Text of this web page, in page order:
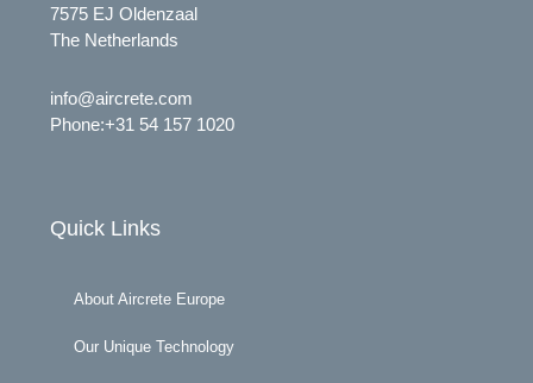
7575 EJ Oldenzaal
The Netherlands
info@aircrete.com
Phone:+31 54 157 1020
Quick Links
About Aircrete Europe
Our Unique Technology